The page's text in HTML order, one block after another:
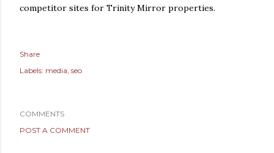
competitor sites for Trinity Mirror properties.
Share
Labels: media seo
COMMENTS
POST A COMMENT